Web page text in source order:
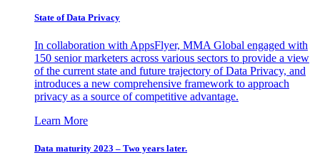
State of Data Privacy
In collaboration with AppsFlyer, MMA Global engaged with
150 senior marketers across various sectors to provide a view
of the current state and future trajectory of Data Privacy, and
introduces a new comprehensive framework to approach
privacy as a source of competitive advantage.
Learn More
Data maturity 2023 – Two years later.